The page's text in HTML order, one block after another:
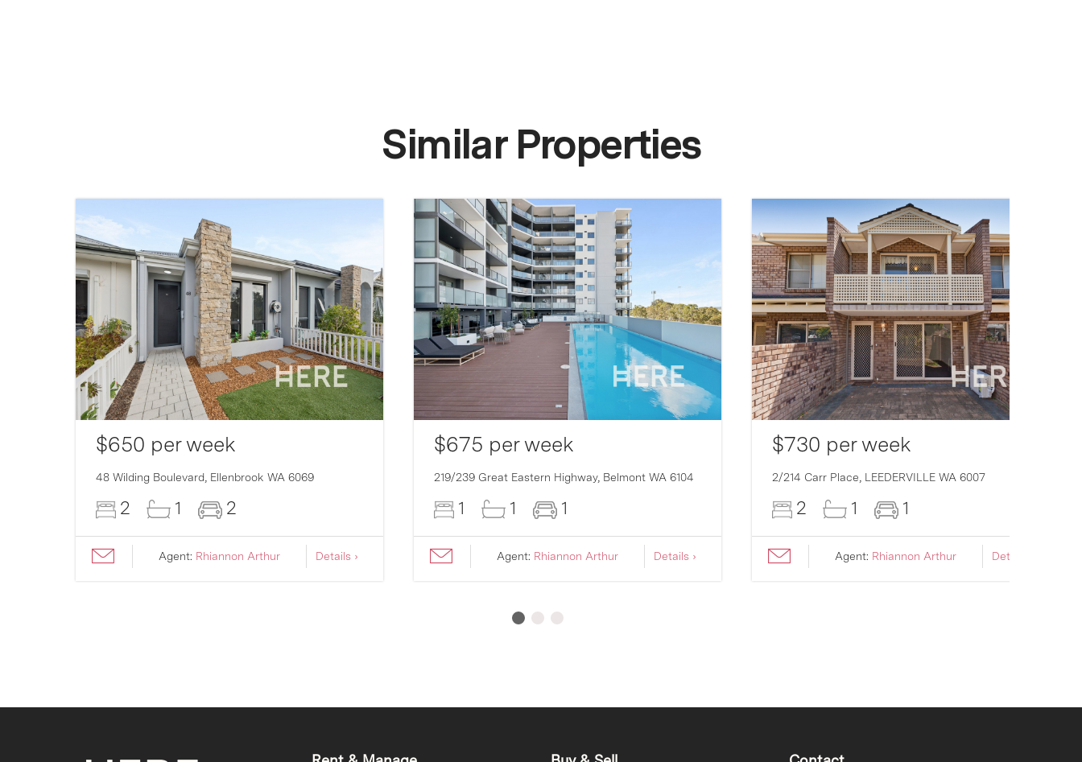
Similar Properties
$650 per week
48 Wilding Boulevard, Ellenbrook WA 6069
2 1 2
Agent: Rhiannon Arthur Details ›
$675 per week
219/239 Great Eastern Highway, Belmont WA 6104
1 1 1
Agent: Rhiannon Arthur Details ›
$730 per week
2/214 Carr Place, LEEDERVILLE WA 6007
2 1 1
Agent: Rhiannon Arthur Details ›